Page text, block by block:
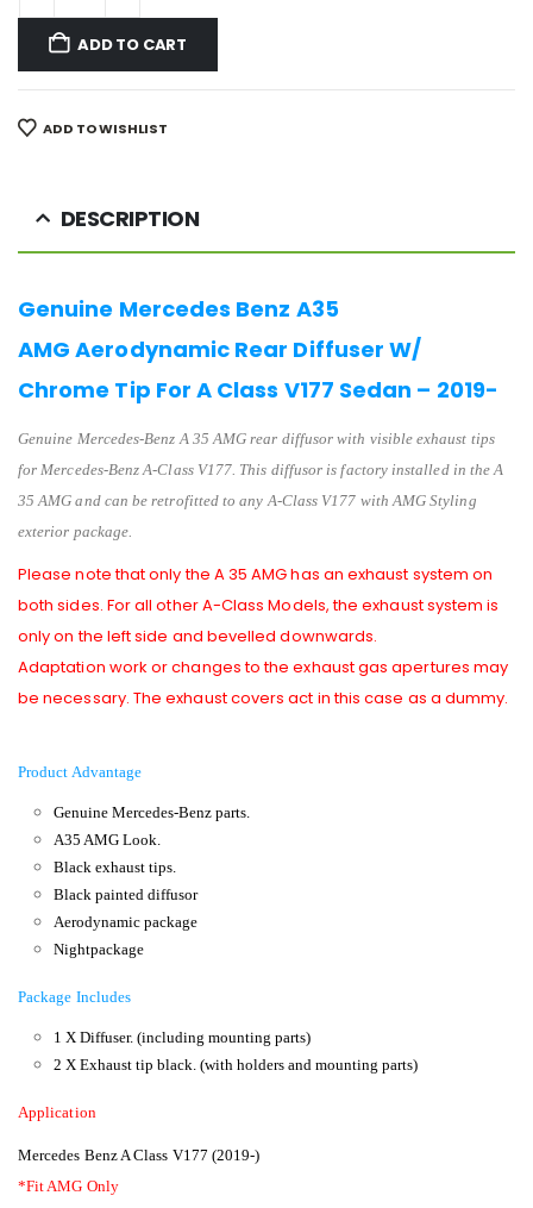
ADD TO CART
ADD TO WISHLIST
DESCRIPTION
Genuine Mercedes Benz A35
AMG Aerodynamic Rear Diffuser W/
Chrome Tip For A Class V177 Sedan – 2019-
Genuine Mercedes-Benz A 35 AMG rear diffusor with visible exhaust tips
for Mercedes-Benz A-Class V177. This diffusor is factory installed in theA
35 AMG and can be retrofitted to anyA-Class V177 with AMG Styling
exterior package.
Please note that only the A 35 AMG has an exhaust system on
both sides. For all other A-Class Models, the exhaust system is
only on the left side and bevelled downwards.
Adaptation work or changes to the exhaust gas apertures may
be necessary. The exhaust covers act in this case as a dummy.
Product Advantage
Genuine Mercedes-Benz parts.
A35 AMG Look.
Black exhaust tips.
Black painted diffusor
Aerodynamic package
Nightpackage
Package Includes
1 X Diffuser. (including mounting parts)
2 X Exhaust tip black. (with holders and mounting parts)
Application
Mercedes Benz A Class V177 (2019-)
*Fit AMG Only